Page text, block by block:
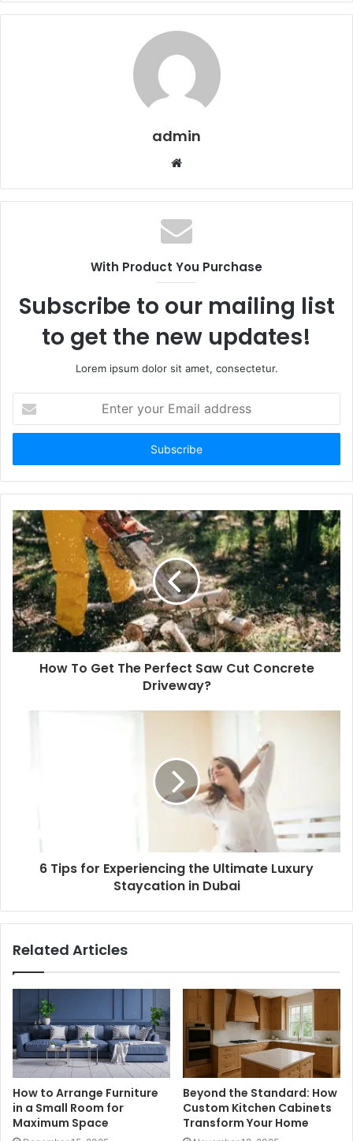
admin
Website
With Product You Purchase
Subscribe to our mailing list
to get the new updates!
Lorem ipsum dolor sit amet, consectetur.
your
Email
How To Get The Perfect Saw Cut Concrete
Driveway?
6 Tips for Experiencing the Ultimate Luxury
Staycation in Dubai
Related Articles
How to Arrange Furniture
in a Small Room for
Maximum Space
Beyond the Standard: How
Custom Kitchen Cabinets
Transform Your Home